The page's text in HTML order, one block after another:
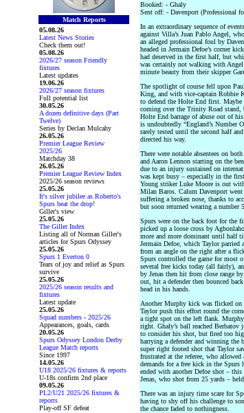
Match Reports
05.08.26
Latest News Stories
Check them out!
05.08.26
2026/27 season Friendly
fixtures
Latest updates
19.06.26
2026/27 season fixtures
Full potential list
30.05.26
A dozen definitive days (Part
Twelve)
Series by Declan Mulcahy
26.05.26
Premier League Review
2025/26
Matchday 38
26.05.26
Premier League Review Index
2025/26 season reviews
25.05.26
It's silver jubilee as Roberto's
Spurs beat the drop!
Giller's view
25.05.26
The Giller Index
Listing all of Norman Giller's
articles for Spurs Odyssey
25.05.26
Spurs 1 Everton 0
Tears of joy and relief as Spurs
survive
25.05.26
2025/26 season results and
fixtures
Latest update
25.05.26
Squad numbers - 2025/26
Appearances, goals, cards
20.05.26
Spurs Odyssey London Derby
League Match reports
Since 1997
14.05.26
U18 2025/26 fixtures & reports
U-18s confirm 2nd place
09.05.26
PL2/U21 2025/26 fixtures &
reports
Play-off SF defeat
Booked: - Ghaly
Sent off: - Davenport (Professional
In an extraordinary sequence of
against Villa’s Juan Pablo Angel,
an alleged professional foul by
headed in Jermain Defoe’s corner
had deserved in the first half, but
was certainly not walking with
minute beauty from their skipper
The spotlight of course fell upon
King, and with vice-captain Robbie
to defend the Holte End first. Maybe
coming over the Trinity Road stand,
Holte End barrage of abuse out of
is undoubtedly “England’s Number
rarely tested until the second half
directed his way.
There were notable absentees on
and Aaron Lennon starting on the
due to an injury sustained on
was kept busy – especially in the
Young striker Luke Moore is out
Milan Baros. Calum Davenport
suffering a broken nose, thanks to
but soon returned wearing a number
Spurs were on the back foot for the
picked up a loose cross by
more and more dominant until half
Jermain Defoe, which Taylor parried
from an angle on the right after a
Spurs controlled the game for most
several free kicks today (all fairly),
by Jenas then hit from close range
out, hit a defender then bounced
head in his hands.
Another Murphy kick was flicked on
Taylor push this effort round the
a tight spot on the left flank.
right. Ghaly’s ball reached
to consider his shot, but fired too
harrying a defender and winning the
super right footed shot that Taylor
frustrated at the referee, who
demands for a free kick in the
ended with another Defoe shot –
Jenas, who shot from 25 yards –
There was an injury time scare for
having to shy off his challenge to
the chance faded to nothingness.